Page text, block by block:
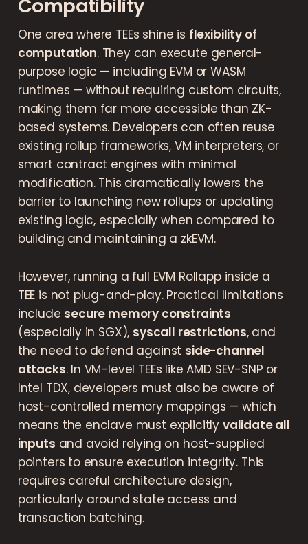
Compatibility
One area where TEEs shine is flexibility of
computation. They can execute general-
purpose logic — including EVM or WASM
runtimes — without requiring custom circuits,
making them far more accessible than ZK-
based systems. Developers can often reuse
existing rollup frameworks, VM interpreters, or
smart contract engines with minimal
modification. This dramatically lowers the
barrier to launching new rollups or updating
existing logic, especially when compared to
building and maintaining a zkEVM.
However, running a full EVM Rollapp inside a
TEE is not plug-and-play. Practical limitations
include secure memory constraints
(especially in SGX), syscall restrictions, and
the need to defend against side-channel
attacks. In VM-level TEEs like AMD SEV-SNP or
Intel TDX, developers must also be aware of
host-controlled memory mappings — which
means the enclave must explicitly validate all
inputs and avoid relying on host-supplied
pointers to ensure execution integrity. This
requires careful architecture design,
particularly around state access and
transaction batching.